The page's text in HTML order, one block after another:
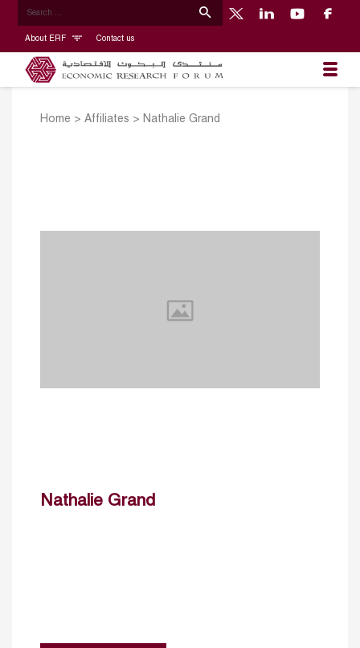
About ERF Contact us
Home > Affiliates > Nathalie Grand
Nathalie Grand